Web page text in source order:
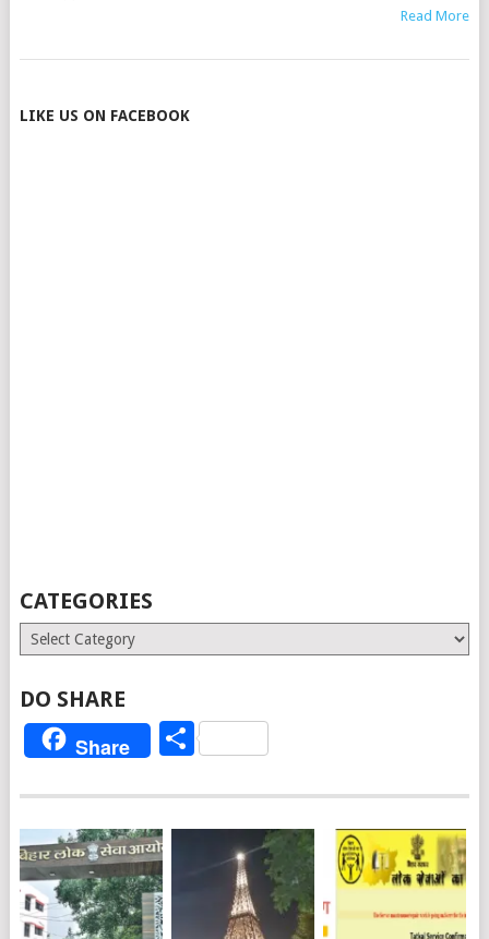
Read More
POSTS
LIKE US ON FACEBOOK
CATEGORIES
Categories
DO SHARE
Share Share